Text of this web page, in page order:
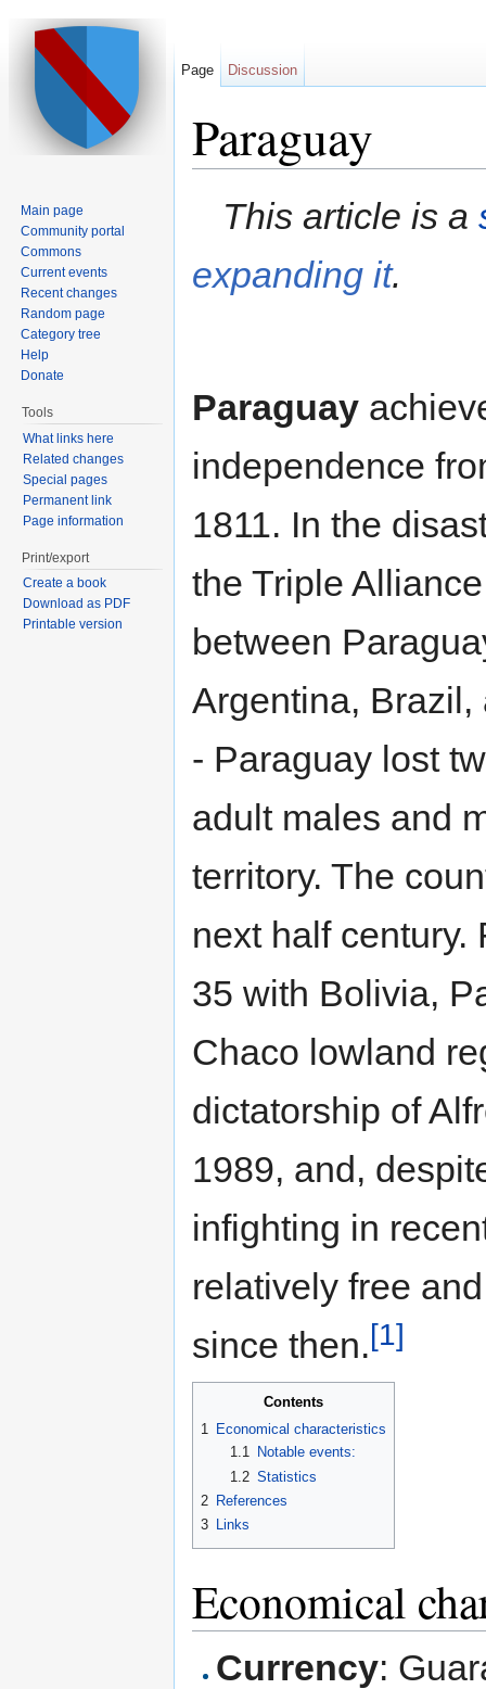
Paraguay
This article is a
expanding it.
Paraguay
independence
1811. In the
the Triple
between
Argentina, Brazil,
- Paraguay lost
adult males and
territory. The
next half
35 with Bolivia,
Chaco lowland
dictatorship of
1989, and,
infighting in
relatively free
since then.[1]
Contents
1 Economical characteristics
1.1
Notable events:
1.2 Statistics
2 References
3 Links
Economical
Currency:
Page Discussion
Main page
Community portal
Commons
Current events
Recent changes
Random page
Category tree
Help
Donate
Tools
What links here
Related changes
Special pages
Permanent link
Page information
Print/export
Create a book
Download as PDF
Printable version